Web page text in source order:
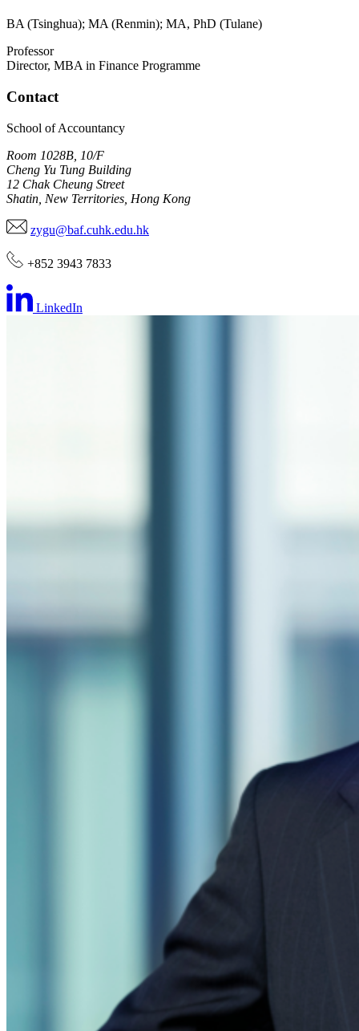
BA (Tsinghua); MA (Renmin); MA, PhD (Tulane)
Professor
Director, MBA in Finance Programme
Contact
School of Accountancy
Room 1028B, 10/F
Cheng Yu Tung Building
12 Chak Cheung Street
Shatin, New Territories, Hong Kong
zygu@baf.cuhk.edu.hk
+852 3943 7833
LinkedIn